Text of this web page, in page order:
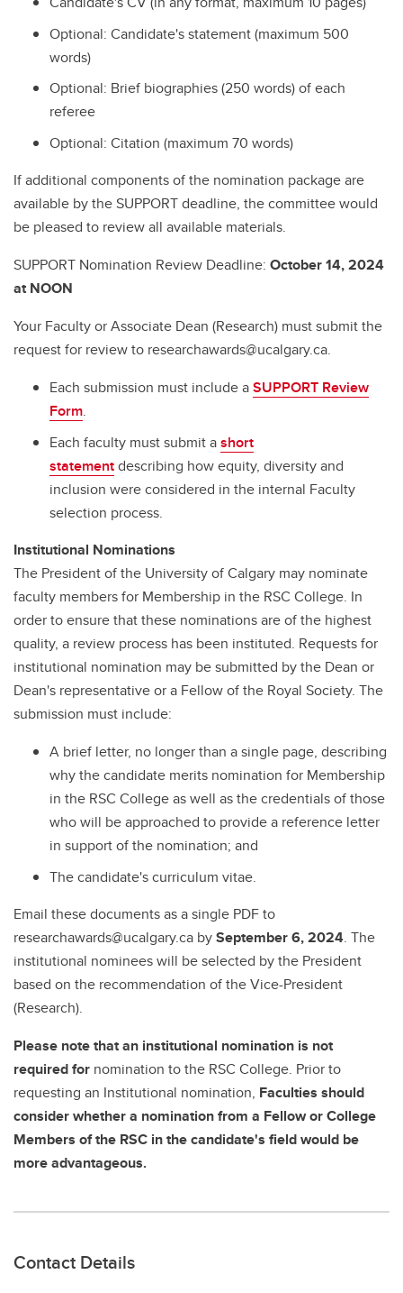
Optional: Candidate's statement (maximum 500
words)
Optional: Brief biographies (250 words) of each
referee
Optional: Citation (maximum 70 words)
If additional components of the nomination package are
available by the SUPPORT deadline, the committee would
be pleased to review all available materials.
SUPPORT Nomination Review Deadline: October 14, 2024
at NOON
Your Faculty or Associate Dean (Research) must submit the
request for review to researchawards@ucalgary.ca.
Each submission must include aSUPPORT Review
Form.
Each faculty must submit ashort
statementdescribing how equity, diversity and
inclusion were considered in the internal Faculty
selection process.
Institutional Nominations
The President of the University of Calgary may nominate
faculty members for Membership in the RSC College. In
order to ensure that these nominations are of the highest
quality, a review process has been instituted. Requests for
institutional nomination may be submitted by the Dean or
Dean's representative or a Fellow of the Royal Society. The
submission must include:
A brief letter, no longer than a single page, describing
why the candidate merits nomination for Membership
in the RSC College as well as the credentials of those
who will be approached to provide a reference letter
in support of the nomination; and
The candidate's curriculum vitae.
Email these documents as a single PDF to
researchawards@ucalgary.ca bySeptember 6, 2024. The
institutional nominees will be selected by the President
based on the recommendation of the Vice-President
(Research).
Please note that an institutional nomination is not
required for nomination to the RSC College. Prior to
requesting an Institutional nomination, Faculties should
consider whether a nomination from a Fellow or College
Members of the RSC in the candidate's field would be
more advantageous.
Contact Details